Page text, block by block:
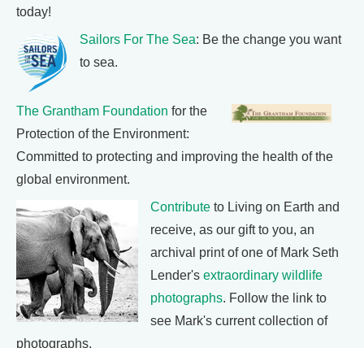
today!
Sailors For The Sea: Be the change you want
to sea.
The Grantham Foundation for the
Protection of the Environment:
Committed to protecting and improving the health of the
global environment.
Contribute to Living on Earth and
receive, as our gift to you, an
archival print of one of Mark Seth
Lender's extraordinary wildlife
photographs. Follow the link to
see Mark's current collection of
photographs.